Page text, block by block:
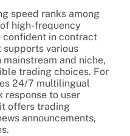
speed ranks among
high-frequency
confident in contract
various
and niche,
trading choices. For
24/7 multilingual
response to user
offers trading
announcements,